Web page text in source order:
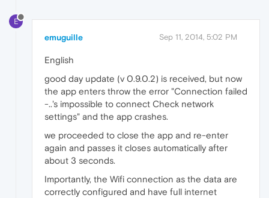
E
emuguille Sep 11, 2014, 5:02 PM
English
good day update (v 0.9.0.2) is received, but now
the app enters throw the error "Connection failed
-..'s impossible to connect Check network
settings" and the app crashes.
we proceeded to close the app and re-enter
again and passes it closes automatically after
about 3 seconds.
Importantly, the Wifi connection as the data are
correctly configured and have full internet